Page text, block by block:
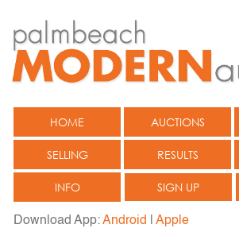
HOME AUCTIONS
SELLING RESULTS
INFO SIGN UP
Download App:Android Apple